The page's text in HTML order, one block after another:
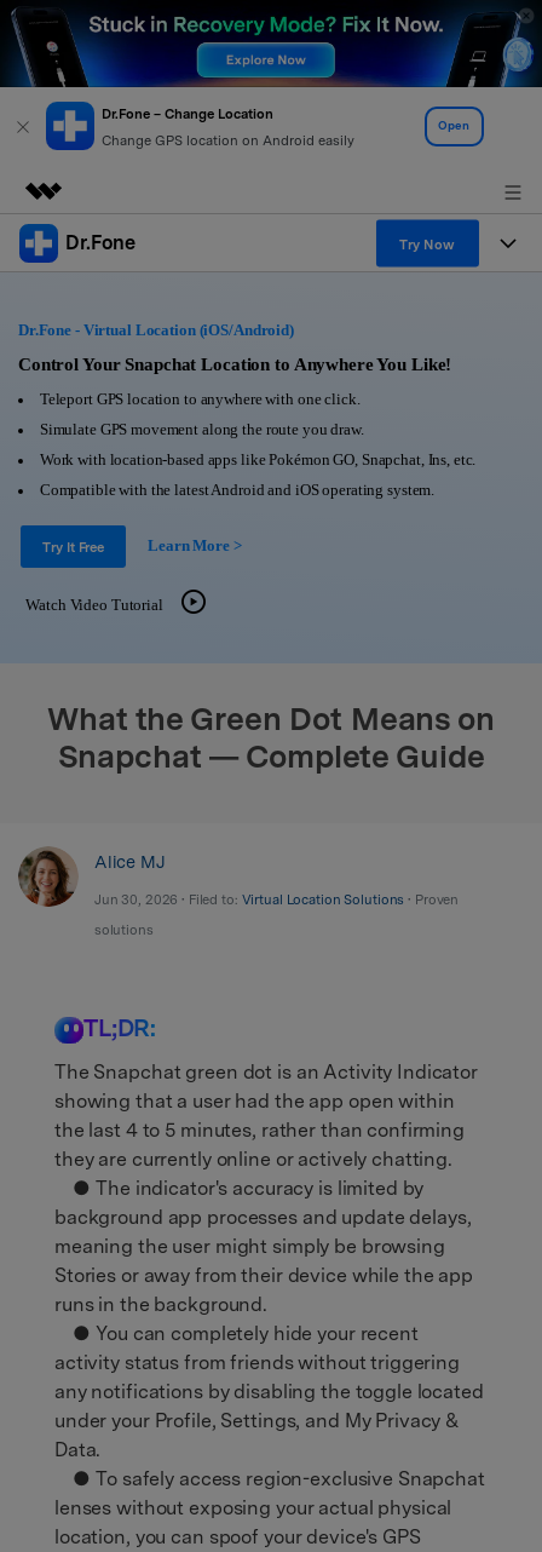
Dr.Fone – Change Location
Change GPS location on Android easily
Open
Featured Products
Utility
About Us
Newsroom
Shop
Support
Dr.Fone Try Now
All-in-One Toolkit
More Tools & Apps
Solutions
Learn & Support
Get Help & Support
Android 16 FRP Bypass
DOWNLOAD
Dr.Fone - Virtual Location (iOS/Android)
Control Your Snapchat Location to Anywhere You Like!
Teleport GPS location to anywhere with one click.
Simulate GPS movement along the route you draw.
Work with location-based apps like Pokémon GO, Snapchat, Ins, etc.
Compatible with the latest Android and iOS operating system.
Try It Free Learn More >
Watch Video Tutorial
What the Green Dot Means on
Snapchat — Complete Guide
Alice MJ
Jun 30, 2026 • Filed to: Virtual Location Solutions • Proven
solutions
TL;DR:
The Snapchat green dot is an Activity Indicator
showing that a user had the app open within
the last 4 to 5 minutes, rather than confirming
they are currently online or actively chatting.
● The indicator's accuracy is limited by
background app processes and update delays,
meaning the user might simply be browsing
Stories or away from their device while the app
runs in the background.
● You can completely hide your recent
activity status from friends without triggering
any notifications by disabling the toggle located
under your Profile, Settings, and My Privacy &
Data.
● To safely access region-exclusive Snapchat
lenses without exposing your actual physical
location, you can spoof your device's GPS